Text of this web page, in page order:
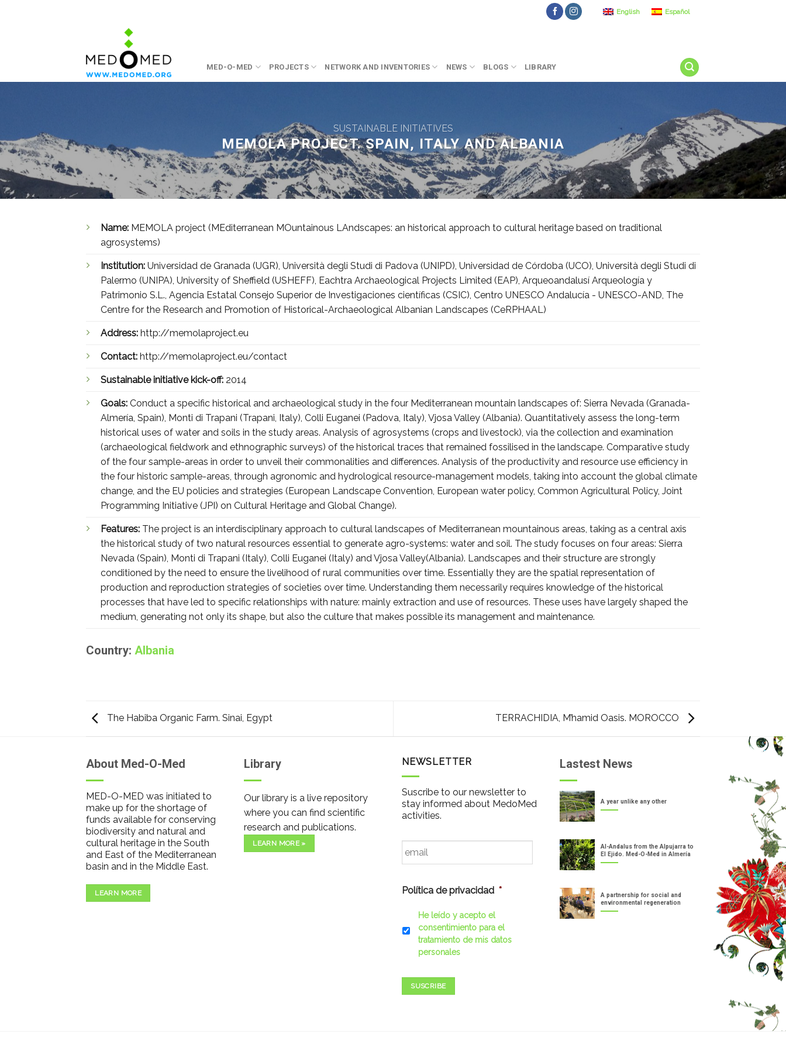
English Español
MED-O-MED PROJECTS NETWORK AND INVENTORIES NEWS BLOGS LIBRARY
SUSTAINABLE INITIATIVES
MEMOLA PROJECT. SPAIN, ITALY AND ALBANIA
Name: MEMOLA project (MEditerranean MOuntainous LAndscapes: an historical approach to cultural heritage based on traditional
agrosystems)
Institution: Universidad de Granada (UGR), Università degli Studi di Padova (UNIPD), Universidad de Córdoba (UCO), Università degli Studi di
Palermo (UNIPA), University of Sheffield (USHEFF), Eachtra Archaeological Projects Limited (EAP), Arqueoandalusí Arqueología y
Patrimonio S.L., Agencia Estatal Consejo Superior de Investigaciones científicas (CSIC), Centro UNESCO Andalucía - UNESCO-AND, The
Centre for the Research and Promotion of Historical-Archaeological Albanian Landscapes (CeRPHAAL)
Address: http://memolaproject.eu
Contact: http://memolaproject.eu/contact
Sustainable initiative kick-off: 2014
Goals: Conduct a specific historical and archaeological study in the four Mediterranean mountain landscapes of: Sierra Nevada (Granada-
Almería, Spain), Monti di Trapani (Trapani, Italy), Colli Euganei (Padova, Italy), Vjosa Valley (Albania). Quantitatively assess the long-term
historical uses of water and soils in the study areas. Analysis of agrosystems (crops and livestock), via the collection and examination
(archaeological fieldwork and ethnographic surveys) of the historical traces that remained fossilised in the landscape. Comparative study
of the four sample-areas in order to unveil their commonalities and differences. Analysis of the productivity and resource use efficiency in
the four historic sample-areas, through agronomic and hydrological resource-management models, taking into account the global climate
change, and the EU policies and strategies (European Landscape Convention, European water policy, Common Agricultural Policy, Joint
Programming Initiative (JPI) on Cultural Heritage and Global Change).
Features: The project is an interdisciplinary approach to cultural landscapes of Mediterranean mountainous areas, taking as a central axis
the historical study of two natural resources essential to generate agro-systems: water and soil. The study focuses on four areas: Sierra
Nevada (Spain), Monti di Trapani (Italy), Colli Euganei (Italy) and Vjosa Valley(Albania). Landscapes and their structure are strongly
conditioned by the need to ensure the livelihood of rural communities over time. Essentially they are the spatial representation of
production and reproduction strategies of societies over time. Understanding them necessarily requires knowledge of the historical
processes that have led to specific relationships with nature: mainly extraction and use of resources. These uses have largely shaped the
medium, generating not only its shape, but also the culture that makes possible its management and maintenance.
Country: Albania
The Habiba Organic Farm. Sinai, Egypt TERRACHIDIA, M’hamid Oasis. MOROCCO
About Med-O-Med
MED-O-MED was initiated to
make up for the shortage of
funds available for conserving
biodiversity and natural and
cultural heritage in the South
and East of the Mediterranean
basin and in the Middle East.
LEARN MORE
Library
Our library is a live repository
where you can find scientific
research and publications.
LEARN MORE »
NEWSLETTER
Suscribe to our newsletter to
stay informed about MedoMed
activities.
Email *
Política de privacidad *
He leído y acepto el
consentimiento para el
tratamiento de mis datos
personales
SUSCRIBE
Lastest News
A year unlike any other
Al-Andalus from the Alpujarra to
El Ejido. Med-O-Med in Almería
A partnership for social and
environmental regeneration